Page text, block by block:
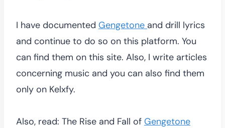
I have documented Gengetone and drill lyrics
and continue to do so on this platform. You
can find them on this site. Also, I write articles
concerning music and you can also find them
only on Kelxfy.
Also, read: The Rise and Fall of Gengetone